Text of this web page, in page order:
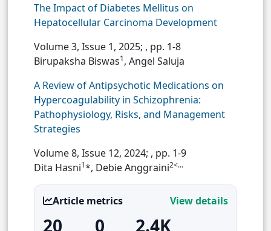
The Impact of Diabetes Mellitus on
Hepatocellular Carcinoma Development
Volume 3, Issue 1, 2025; , pp. 1-8
Birupaksha Biswas1, Angel Saluja
A Review of Antipsychotic Medications on
Hypercoagulability in Schizophrenia:
Pathophysiology, Risks, and Management
Strategies
Volume 8, Issue 12, 2024; , pp. 1-9
Dita Hasni1*, Debie Anggraini2<...
Article metrics View details
20 0 2.4K